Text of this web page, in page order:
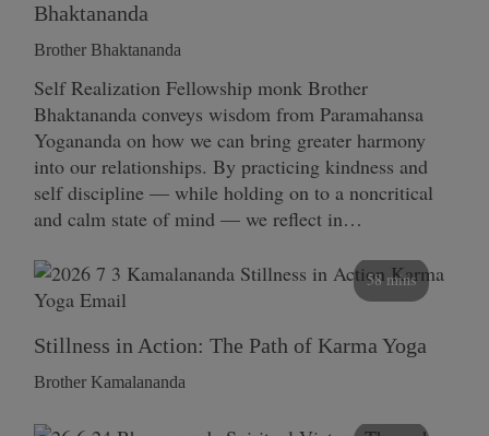
Bhaktananda
Brother Bhaktananda
Self Realization Fellowship monk Brother
Bhaktananda conveys wisdom from Paramahansa
Yogananda on how we can bring greater harmony
into our relationships. By practicing kindness and
self discipline — while holding on to a noncritical
and calm state of mind — we reflect in…
58 mins
Stillness in Action: The Path of Karma Yoga
Brother Kamalananda